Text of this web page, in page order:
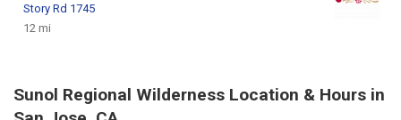
Story Rd 1745
12 mi
Sunol Regional Wilderness Location & Hours in